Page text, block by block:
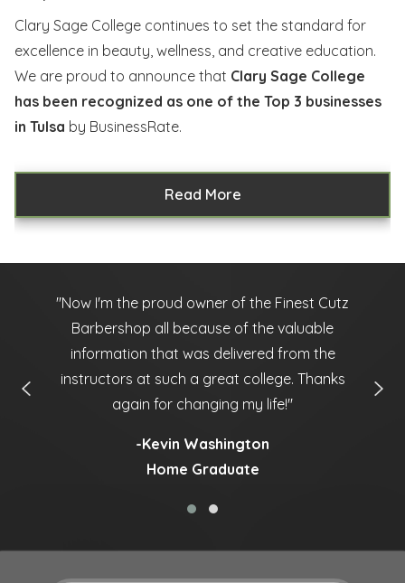
Clary Sage College continues to set the standard for
excellence in beauty, wellness, and creative education.
We are proud to announce that Clary Sage College
has been recognized as one of the Top 3 businesses
in Tulsa by BusinessRate.
Read More
''Now I'm the proud owner of the Finest Cutz
Barbershop all because of the valuable
information that was delivered from the
instructors at such a great college. Thanks
again for changing my life!''
-Kevin Washington
Home Graduate